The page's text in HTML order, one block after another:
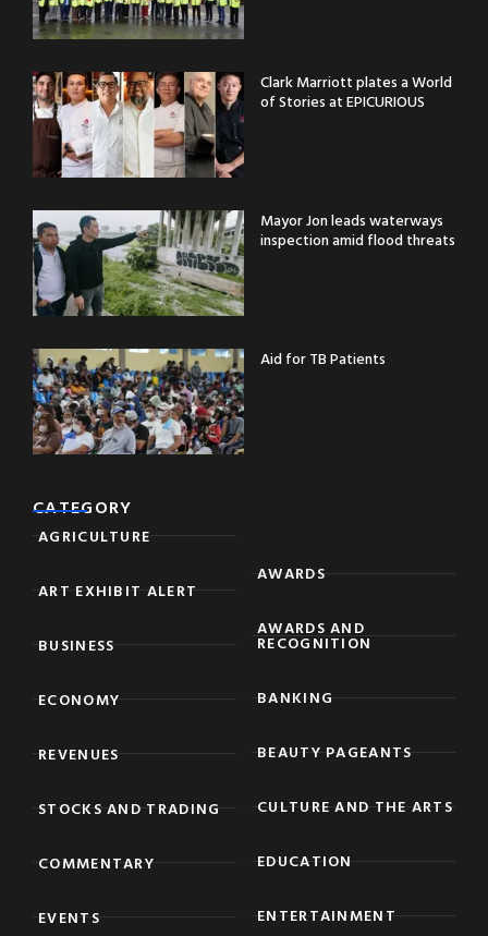
Clark Marriott plates a World
of Stories at EPICURIOUS
Mayor Jon leads waterways
inspection amid flood threats
Aid for TB Patients
CATEGORY
AGRICULTURE
ART EXHIBIT ALERT
BUSINESS
ECONOMY
REVENUES
STOCKS AND TRADING
COMMENTARY
EVENTS
AWARDS
AWARDS AND
RECOGNITION
BANKING
BEAUTY PAGEANTS
CULTURE AND THE ARTS
EDUCATION
ENTERTAINMENT